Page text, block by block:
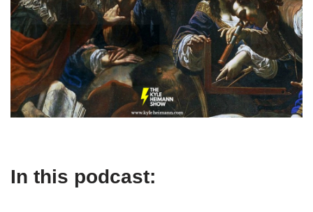
In this podcast: